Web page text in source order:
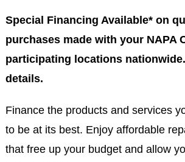
Special Financing Available* on
purchases made with your NAPA
participating locations
details.
Finance the products and services
to be at its best. Enjoy affordable
that free up your budget and allow